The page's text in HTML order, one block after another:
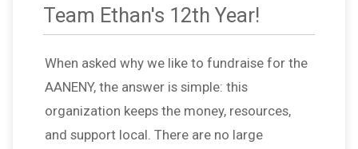
Team Ethan's 12th Year!
When asked why we like to fundraise for the
AANENY, the answer is simple: this
organization keeps the money, resources,
and support local. There are no large